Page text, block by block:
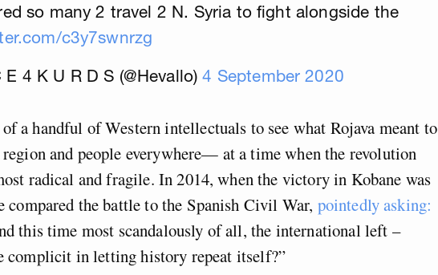
so many 2 travel 2 N. Syria to fight alongside the
c3y7swnrzg
4 K U R D S (@Hevallo)4 September 2020
a handful of Western intellectuals to see what Rojava meant to
and people everywhere— at a time when the revolution
radical and fragile. In 2014, when the victory in Kobane was
compared the battle to the Spanish Civil War, pointedly asking:
this time most scandalously of all, the international left –
complicit in letting history repeat itself?”